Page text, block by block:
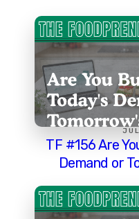
TF #156 Are
Demand or